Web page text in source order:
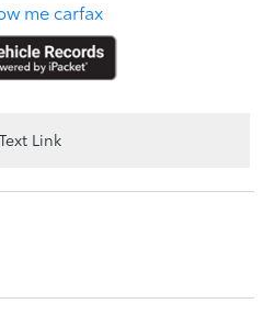
Text Link